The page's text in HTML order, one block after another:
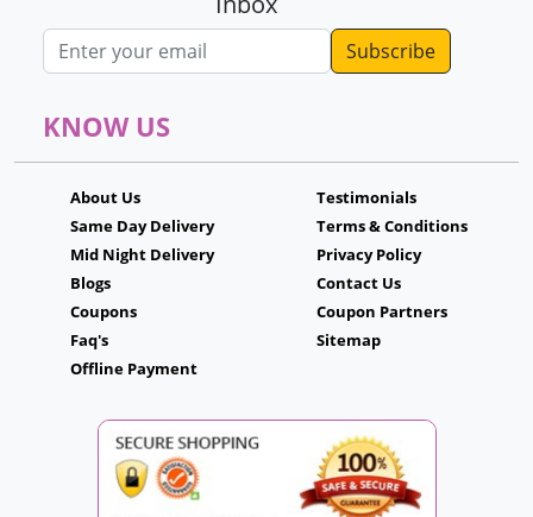
Email address
KNOW US
About Us
Same Day Delivery
Mid Night Delivery
Blogs
Coupons
Faq's
Offline Payment
Testimonials
Terms & Conditions
Privacy Policy
Contact Us
Coupon Partners
Sitemap